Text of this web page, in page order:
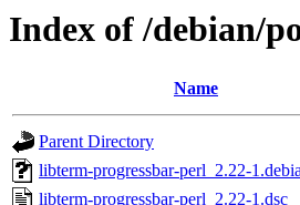
Index of /debian/
Name
Parent Directory
libterm-progressbar-perl_2.22-
libterm-progressbar-perl_2.22-1.dsc